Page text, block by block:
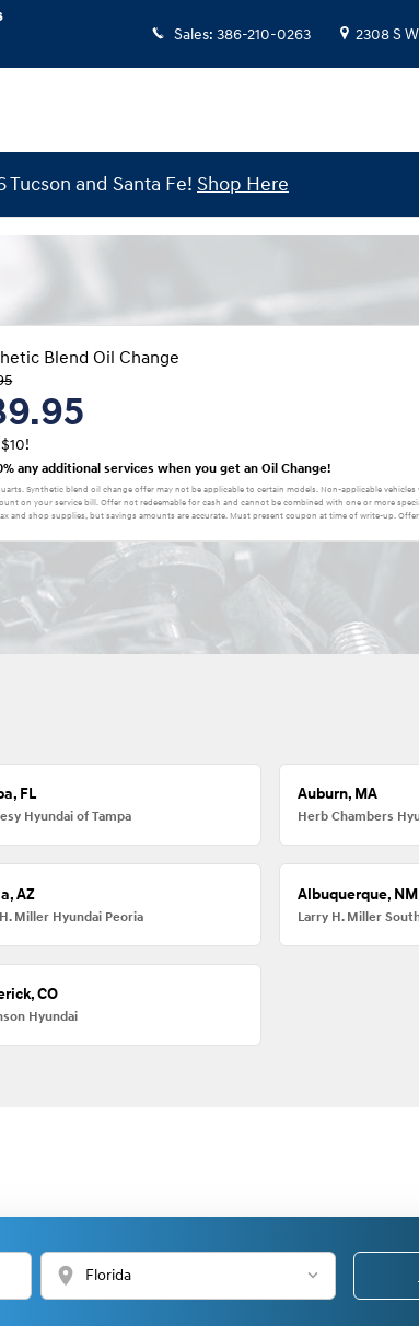
Sales: 386-210-0263 2308 S
and Santa Fe! Shop Here
Blend Oil Change
any additional services when you get an Oil Change!
Synthetic blend oil change offer may not be applicable to certain models. Non-applicable
on your service bill. Offer not redeemable for cash and cannot be combined with one or more
and shop supplies, but savings amounts are accurate. Must present coupon at time of write-up.
FL
Hyundai of Tampa
Auburn, MA
Herb Chambers
AZ
Miller Hyundai Peoria
Albuquerque, NM
CO
Hyundai
location_on